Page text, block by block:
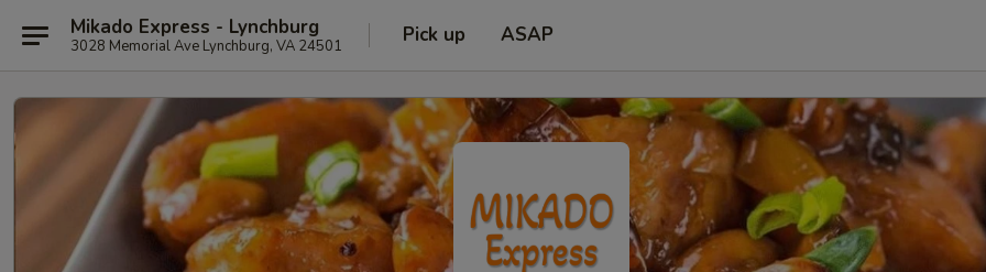
Mikado Express - Lynchburg
3028 Memorial Ave Lynchburg, VA 24501 Pick up ASAP